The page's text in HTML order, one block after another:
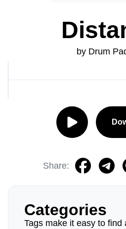
by Drum
Share:
Categories
Tags make it easy to find